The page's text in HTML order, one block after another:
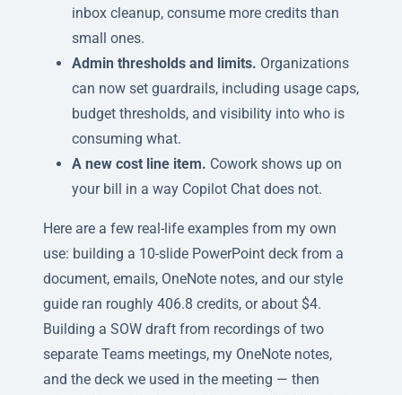
inbox cleanup, consume more credits than
small ones.
Admin thresholds and limits. Organizations
can now set guardrails, including usage caps,
budget thresholds, and visibility into who is
consuming what.
A new cost line item. Cowork shows up on
your bill in a way Copilot Chat does not.
Here are a few real-life examples from my own
use: building a 10-slide PowerPoint deck from a
document, emails, OneNote notes, and our style
guide ran roughly 406.8 credits, or about $4.
Building a SOW draft from recordings of two
separate Teams meetings, my OneNote notes,
and the deck we used in the meeting — then